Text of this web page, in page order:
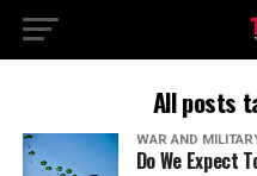
All posts
WAR AND
Do We Expect